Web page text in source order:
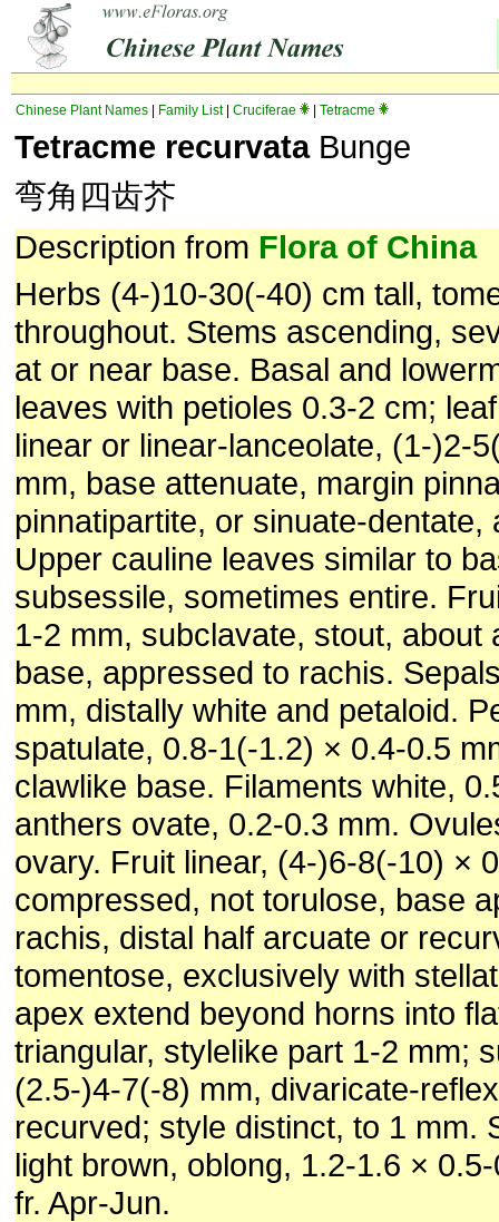
Chinese Plant Names Family List| Cruciferae Tetracme
Tetracme recurvataBunge
弯角四齿芥
Description from Flora of China
Herbs (4-)10-30(-40) cm tall,
throughout. Stems ascending,
at or near base. Basal and
leaves with petioles 0.3-2 cm;
linear or linear-lanceolate, (1-)2-
mm, base attenuate, margin
pinnatipartite, or sinuate-dentate,
Upper cauline leaves similar to
subsessile, sometimes entire.
1-2 mm, subclavate, stout, about
base, appressed to rachis.
mm, distally white and petaloid.
spatulate, 0.8-1(-1.2) × 0.4-0.5
clawlike base. Filaments white,
anthers ovate, 0.2-0.3 mm.
ovary. Fruit linear, (4-)6-8(-10) ×
compressed, not torulose, base
rachis, distal half arcuate or
tomentose, exclusively with
apex extend beyond horns into
triangular, stylelike part 1-2 mm;
(2.5-)4-7(-8) mm, divaricate-
recurved; style distinct, to 1 mm.
light brown, oblong, 1.2-1.6 ×
fr. Apr-Jun.